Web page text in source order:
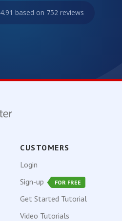
4.91 based on 752 reviews
CUSTOMERS
Login
Sign-up
FOR FREE
Get Started Tutorial
Video Tutorials